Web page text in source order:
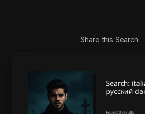
Share this Search